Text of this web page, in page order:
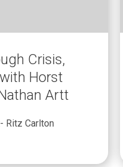
Crisis,
Horst
Artt
Ritz Carlton